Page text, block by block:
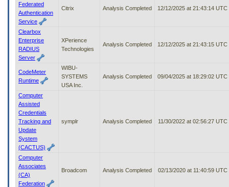
Federated
Authentication
Service
Citrix Analysis Completed 12/12/2025 at 21:43:14 UTC
Clearbox
Enterprise
RADIUS
Server
XPerience
Technologies
Analysis Completed 12/12/2025 at 21:43:15 UTC
CodeMeter
Runtime
WIBU-
SYSTEMS
USA Inc.
Analysis Completed 09/04/2025 at 18:29:02 UTC
Computer
Assisted
Credentials
Tracking and
Update
System
(CACTUS)
symplr Analysis Completed 11/30/2022 at 02:56:27 UTC
Computer
Associates
(CA)
Federation
Broadcom Analysis Completed 02/13/2020 at 11:40:59 UTC